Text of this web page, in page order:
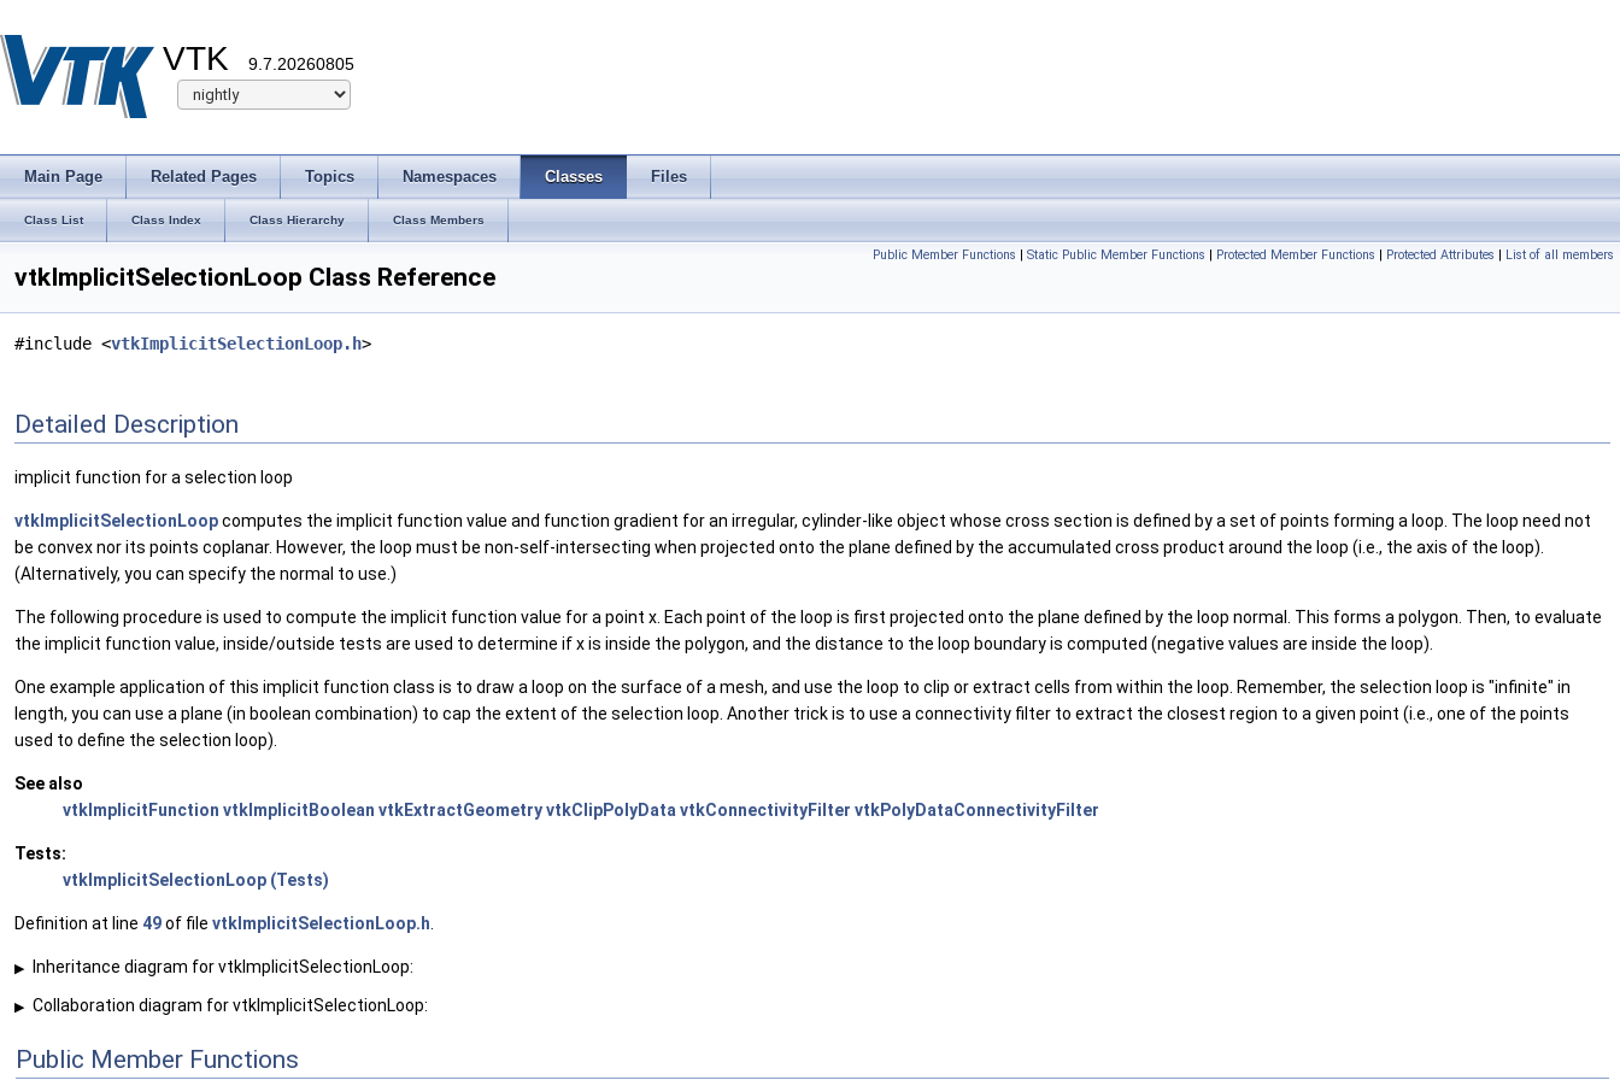
VTK 9.7.20260805
Main Page Related Pages Topics Namespaces Classes Files
Class List Class Index Class Hierarchy Class Members
Public Member Functions | Static Public Member Functions | Protected Member Functions | Protected Attributes | List of all members
vtkImplicitSelectionLoop Class Reference
#include <vtkImplicitSelectionLoop.h>
Detailed Description
implicit function for a selection loop
vtkImplicitSelectionLoopcomputes the implicit function value and function gradient for an irregular, cylinder-like object whose cross section is defined by a set of points forming a loop. The loop need not
be convex nor its points coplanar. However, the loop must be non-self-intersecting when projected onto the plane defined by the accumulated cross product around the loop (i.e., the axis of the loop).
(Alternatively, you can specify the normal to use.)
The following procedure is used to compute the implicit function value for a point x. Each point of the loop is first projected onto the plane defined by the loop normal. This forms a polygon. Then, to evaluate
the implicit function value, inside/outside tests are used to determine if x is inside the polygon, and the distance to the loop boundary is computed (negative values are inside the loop).
One example application of this implicit function class is to draw a loop on the surface of a mesh, and use the loop to clip or extract cells from within the loop. Remember, the selection loop is "infinite" in
length, you can use a plane (in boolean combination) to cap the extent of the selection loop. Another trick is to use a connectivity filter to extract the closest region to a given point (i.e., one of the points
used to define the selection loop).
See also
vtkImplicitFunction vtkImplicitBoolean vtkExtractGeometryvtkClipPolyData vtkConnectivityFilter vtkPolyDataConnectivityFilter
Tests:
vtkImplicitSelectionLoop (Tests)
Definition at line 49of file vtkImplicitSelectionLoop.h
▶ Inheritance diagram for vtkImplicitSelectionLoop:
▶ Collaboration diagram for vtkImplicitSelectionLoop:
Public Member Functions